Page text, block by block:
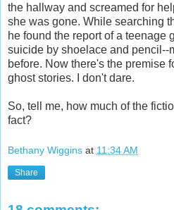
the hallway and screamed for
she was gone. While searching
he found the report of a teenage
suicide by shoelace and pencil--
before. Now there's the premise
ghost stories. I don't dare.
So, tell me, how much of the
fact?
Bethany Wiggins at 11:34 AM
Share